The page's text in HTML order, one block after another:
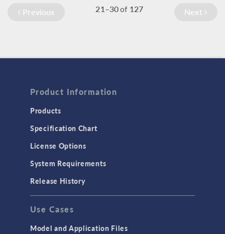
Previous 21–30of 127 Next
Product Information
Products
Specification Chart
License Options
System Requirements
Release History
Use Cases
Model and Application Files